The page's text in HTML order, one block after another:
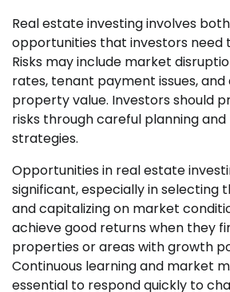
Real estate investing involves
opportunities that investors need
Risks may include market
rates, tenant payment issues, and
property value. Investors should
risks through careful planning
strategies.
Opportunities in real estate
significant, especially in selecting
and capitalizing on market
achieve good returns when they
properties or areas with growth
Continuous learning and market
essential to respond quickly to